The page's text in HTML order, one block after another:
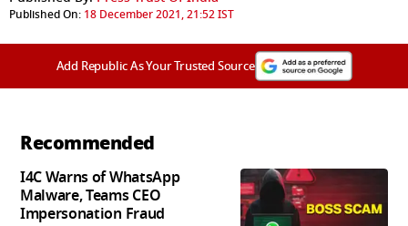
Published On: 18 December 2021, 21:52 IST
Add Republic As Your Trusted Source
Recommended
I4C Warns of WhatsApp
Malware, Teams CEO
Impersonation Fraud